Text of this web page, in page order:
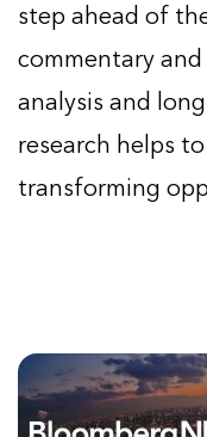
step ahead of
commentary
analysis and
research helps
transforming